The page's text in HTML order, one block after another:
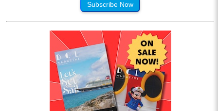
Subscribe Now